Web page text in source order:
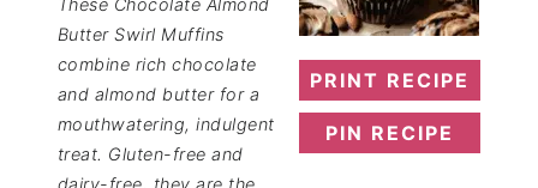
PRINT RECIPE
PIN RECIPE
These Chocolate Almond
Butter Swirl Muffins
combine rich chocolate
and almond butter for a
mouthwatering, indulgent
treat. Gluten-free and
dairy-free, they are the